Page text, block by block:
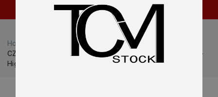
Home CZ USA
CZ USA P-10
CZ P-10C OEM 15 Round Magazine – 9mm – Factory NEW –
High Capacity CZ Magazine – 11420